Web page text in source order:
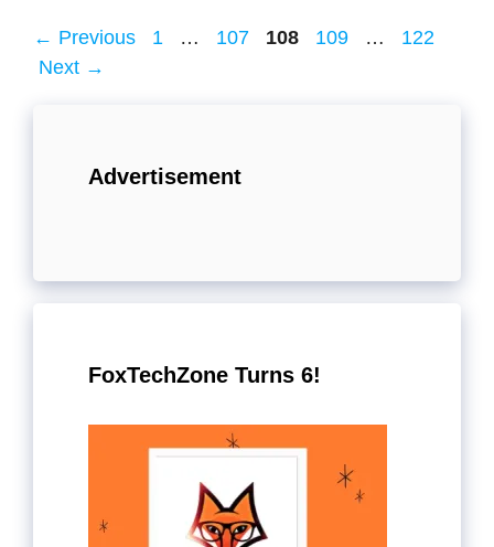
← Previous Page
1 … Page
107 Page
108 Page
109 … Page
122
Next →
Advertisement
FoxTechZone Turns 6!